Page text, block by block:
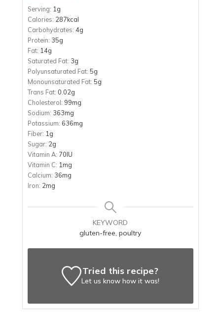
Serving: 1 g
Calories: 287kcal
Carbohydrates: 4g
Protein: 35g
Fat: 14g
Saturated Fat: 3g
Polyunsaturated Fat: 5g
Monounsaturated Fat: 5g
Trans Fat: 0.02g
Cholesterol: 99mg
Sodium: 363mg
Potassium: 636mg
Fiber: 1 g
Sugar: 2g
Vitamin A: 70IU
Vitamin C: 1mg
Calcium: 36mg
Iron: 2mg
KEYWORD
gluten-free, poultry
Tried this recipe?
Let us know how it was!